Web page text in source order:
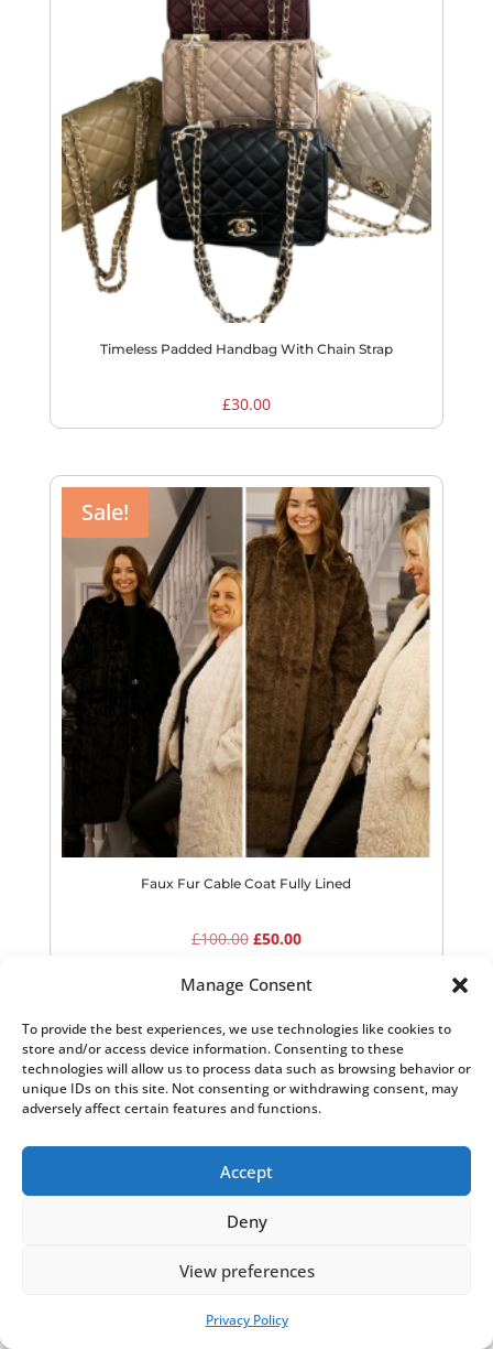
Manage Consent
To provide the best experiences, we use technologies like cookies to
store and/or access device information. Consenting to these
technologies will allow us to process data such as browsing behavior or
unique IDs on this site. Not consenting or withdrawing consent, may
adversely affect certain features and functions.
Accept
Deny
View preferences
Privacy Policy
Timeless Padded Handbag With Chain Strap
£30.00
Sale!
Faux Fur Cable Coat Fully Lined
£100.00 Original
was:
£50.00Current
is:
Sale!